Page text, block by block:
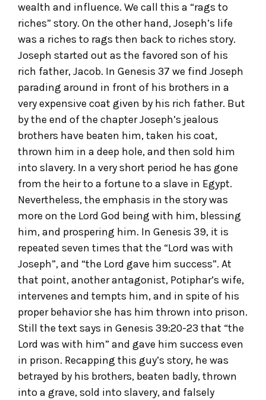
wealth and influence. We call this a “rags to
riches” story. On the other hand, Joseph’s life
was a riches to rags then back to riches story.
Joseph started out as the favored son of his
rich father, Jacob. In Genesis 37 we find Joseph
parading around in front of his brothers in a
very expensive coat given by his rich father. But
by the end of the chapter Joseph’s jealous
brothers have beaten him, taken his coat,
thrown him in a deep hole, and then sold him
into slavery. In a very short period he has gone
from the heir to a fortune to a slave in Egypt.
Nevertheless, the emphasis in the story was
more on the Lord God being with him, blessing
him, and prospering him. In Genesis 39, it is
repeated seven times that the “Lord was with
Joseph”, and “the Lord gave him success”. At
that point, another antagonist, Potiphar’s wife,
intervenes and tempts him, and in spite of his
proper behavior she has him thrown into prison.
Still the text says in Genesis 39:20-23 that “the
Lord was with him” and gave him success even
in prison. Recapping this guy’s story, he was
betrayed by his brothers, beaten badly, thrown
into a grave, sold into slavery, and falsely